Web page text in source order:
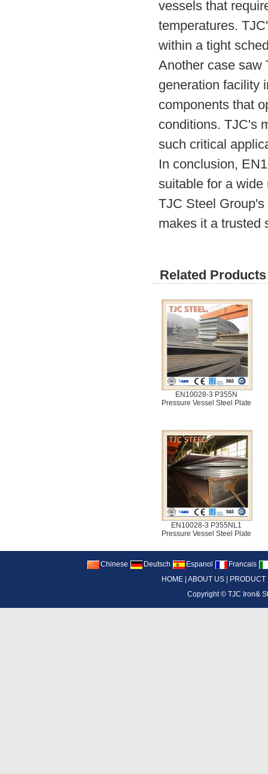
vessels that
temperatures.
within a tight
Another case saw
generation facility
components that
conditions. TJC's
such critical
In conclusion,
suitable for a wide
TJC Steel
makes it a trusted
Related
EN10028-3 P355N
Pressure Vessel Steel Plate
EN10028-3 P355NL1
Pressure Vessel Steel Plate
Chinese Deutsch Espanol
Francais
HOME ABOUT US PRODUCT
Copyright ©TJC Iron&